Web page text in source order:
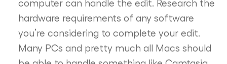
computer can handle the edit. Research the
hardware requirements of any software
you’re considering to complete your edit.
Many PCs and pretty much all Macs should